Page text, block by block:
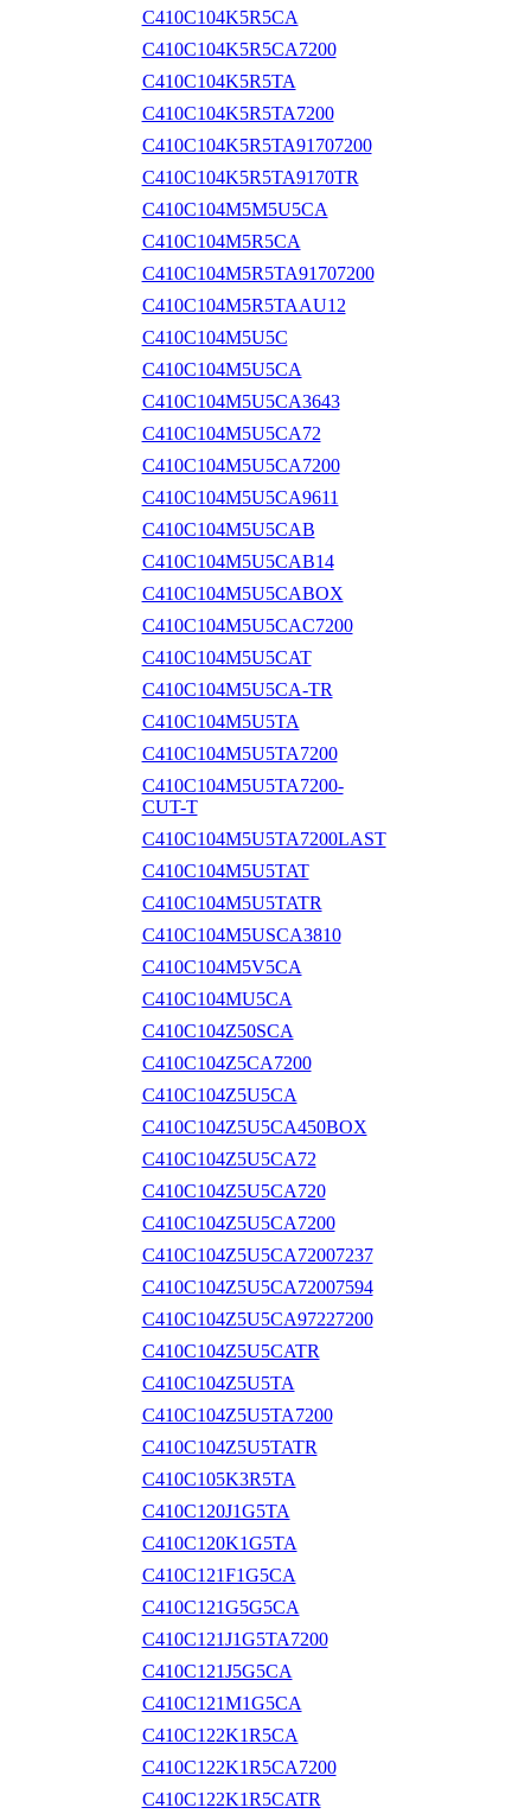
C410C104K5R5CA
C410C104K5R5CA7200
C410C104K5R5TA
C410C104K5R5TA7200
C410C104K5R5TA91707200
C410C104K5R5TA9170TR
C410C104M5M5U5CA
C410C104M5R5CA
C410C104M5R5TA91707200
C410C104M5R5TAAU12
C410C104M5U5C
C410C104M5U5CA
C410C104M5U5CA3643
C410C104M5U5CA72
C410C104M5U5CA7200
C410C104M5U5CA9611
C410C104M5U5CAB
C410C104M5U5CAB14
C410C104M5U5CABOX
C410C104M5U5CAC7200
C410C104M5U5CAT
C410C104M5U5CA-TR
C410C104M5U5TA
C410C104M5U5TA7200
C410C104M5U5TA7200-
CUT-T
C410C104M5U5TA7200LAST
C410C104M5U5TAT
C410C104M5U5TATR
C410C104M5USCA3810
C410C104M5V5CA
C410C104MU5CA
C410C104Z50SCA
C410C104Z5CA7200
C410C104Z5U5CA
C410C104Z5U5CA450BOX
C410C104Z5U5CA72
C410C104Z5U5CA720
C410C104Z5U5CA7200
C410C104Z5U5CA72007237
C410C104Z5U5CA72007594
C410C104Z5U5CA97227200
C410C104Z5U5CATR
C410C104Z5U5TA
C410C104Z5U5TA7200
C410C104Z5U5TATR
C410C105K3R5TA
C410C120J1G5TA
C410C120K1G5TA
C410C121F1G5CA
C410C121G5G5CA
C410C121J1G5TA7200
C410C121J5G5CA
C410C121M1G5CA
C410C122K1R5CA
C410C122K1R5CA7200
C410C122K1R5CATR